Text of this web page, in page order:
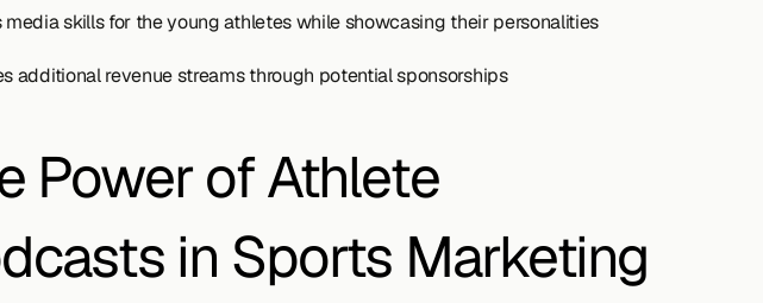
skills for the young athletes while showcasing their personalities
additional revenue streams through potential sponsorships
Power of Athlete
in Sports Marketing